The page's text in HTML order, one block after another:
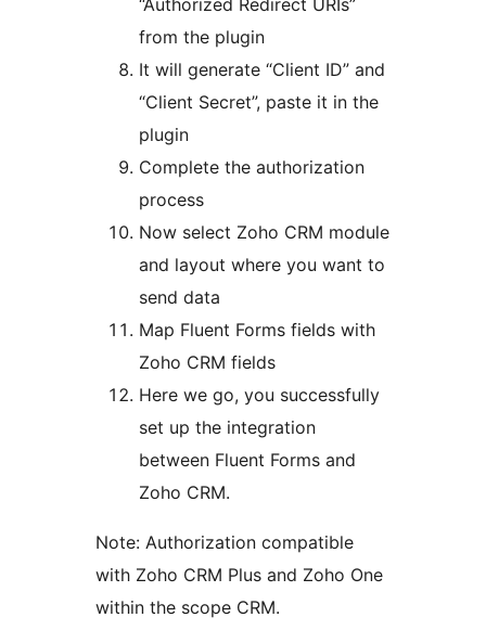
“Authorized Redirect URIs”
from the plugin
It will generate “Client ID” and
“Client Secret”, paste it in the
plugin
Complete the authorization
process
Now select Zoho CRM module
and layout where you want to
send data
Map Fluent Forms fields with
Zoho CRM fields
Here we go, you successfully
set up the integration
between Fluent Forms and
Zoho CRM.
Note: Authorization compatible
with Zoho CRM Plus and Zoho One
within the scope CRM.